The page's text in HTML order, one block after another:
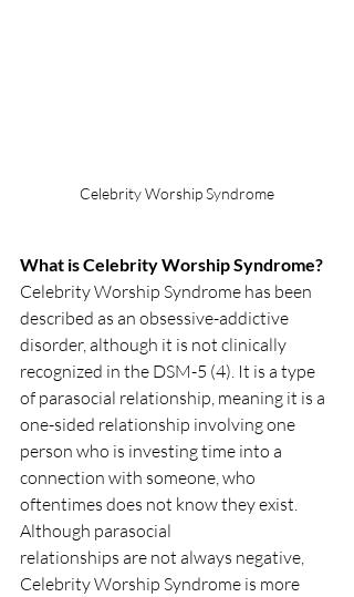
Celebrity Worship Syndrome
What is Celebrity Worship Syndrome?
Celebrity Worship Syndrome has been
described as an obsessive-addictive
disorder, although it is not clinically
recognized in the DSM-5 (4). It is a type
of parasocial relationship, meaning it is a
one-sided relationship involving one
person who is investing time into a
connection with someone, who
oftentimes does not know they exist.
Although parasocial
relationships are not always negative,
Celebrity Worship Syndrome is more